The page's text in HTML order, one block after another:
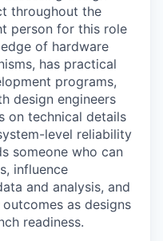
throughout the
person for this role
of hardware
has practical
programs,
design engineers
on technical details
level reliability
someone who can
influence
and analysis, and
as designs
readiness.